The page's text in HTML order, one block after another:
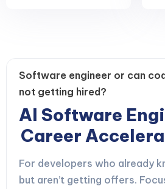
Software engineer or can
not getting hired?
AI Software
Career
For developers who already
but aren’t getting offers.